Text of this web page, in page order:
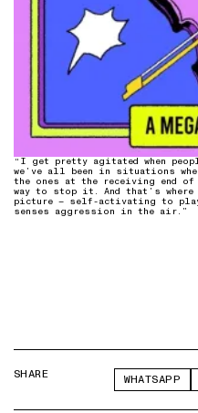
“I get pretty agitated when
we’ve all been in situations
the ones at the receiving end
way to stop it. And that’s
picture – self-activating to
senses aggression in the air.”
SHARE WHATSAPP